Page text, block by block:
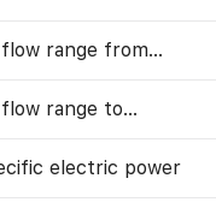
range from…
range to…
electric power